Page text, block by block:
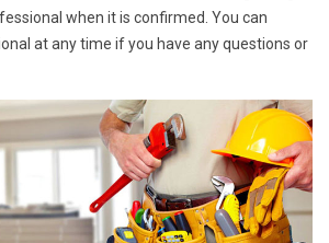
when it is confirmed. You can
at any time if you have any questions or